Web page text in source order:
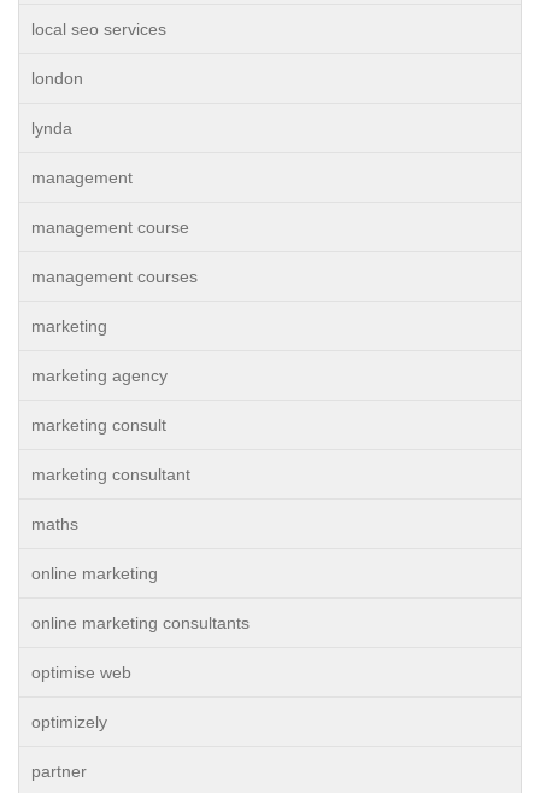
local seo services
london
lynda
management
management course
management courses
marketing
marketing agency
marketing consult
marketing consultant
maths
online marketing
online marketing consultants
optimise web
optimizely
partner